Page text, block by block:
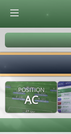
POSITION
AC
© Virtuafoot Manager